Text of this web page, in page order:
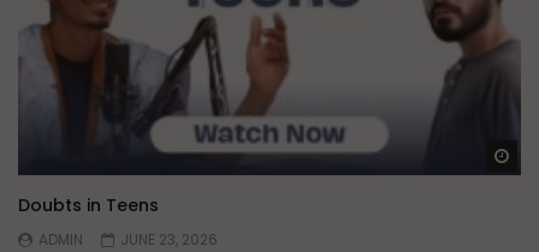
Doubts in Teens
ADMIN
JUNE 23, 2026